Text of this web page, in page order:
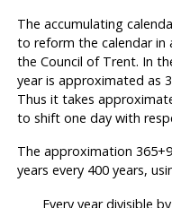
The accumulating
to reform the calendar in
the Council of Trent. In
year is approximated as
Thus it takes
to shift one day with
The approximation
years every 400 years,
Every year divisible